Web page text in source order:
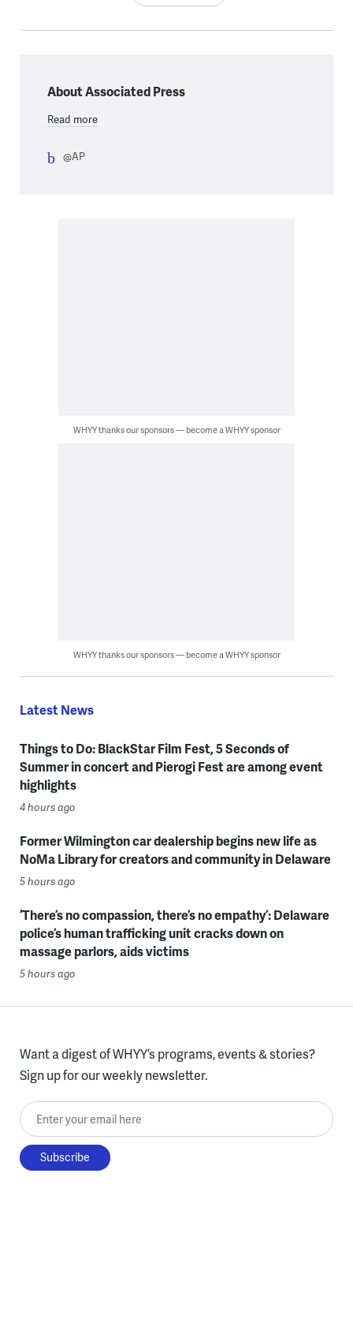
About Associated Press
Read more
@AP
WHYY thanks our sponsors — become a WHYY sponsor
WHYY thanks our sponsors — become a WHYY sponsor
Latest News
Things to Do: BlackStar Film Fest, 5 Seconds of
Summer in concert and Pierogi Fest are among event
highlights
4 hours ago
Former Wilmington car dealership begins new life as
NoMa Library for creators and community in Delaware
5 hours ago
‘There’s no compassion, there’s no empathy’: Delaware
police’s human trafficking unit cracks down on
massage parlors, aids victims
5 hours ago
Want a digest of WHYY’s programs, events & stories?
Sign up for our weekly newsletter.
Enter your email here